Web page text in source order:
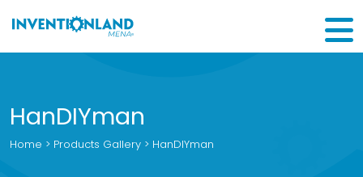
HanDIYman
Home > Products Gallery > HanDIYman